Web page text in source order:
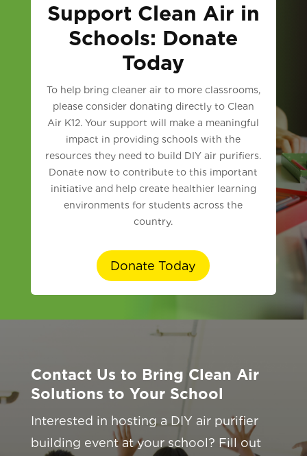
Support Clean Air in
Schools: Donate
Today
To help bring cleaner air to more classrooms,
please consider donating directly to Clean
Air K12. Your support will make a meaningful
impact in providing schools with the
resources they need to build DIY air purifiers.
Donate now to contribute to this important
initiative and help create healthier learning
environments for students across the
country.
Donate Today
Contact Us to Bring Clean Air
Solutions to Your School
Interested in hosting a DIY air purifier
building event at your school? Fill out